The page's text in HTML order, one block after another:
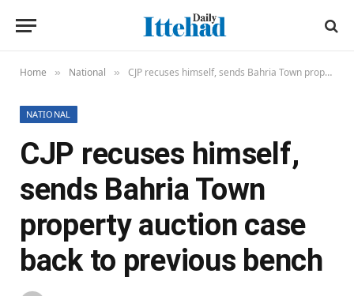
Home » National » CJP recuses himself, sends Bahria Town property auction case back to previous bench
NATIONAL
CJP recuses himself,
sends Bahria Town
property auction case
back to previous bench